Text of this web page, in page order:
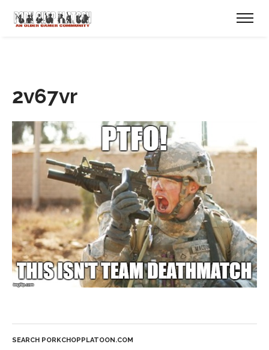
2v67vr
SEARCH PORKCHOPPLATOON.COM